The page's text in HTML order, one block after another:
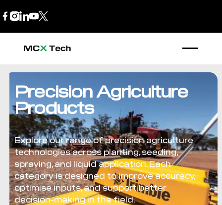
Precision Agriculture
Products
Explore our range of precision agriculture
technologies across planting, seeding,
spraying, and liquid application. Each
category is designed to improve accuracy,
optimise inputs, and support better
decision-making in the field.